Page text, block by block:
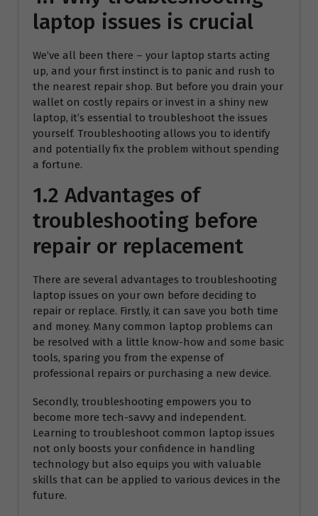
laptop issues is crucial
We’ve all been there – your laptop starts acting
up, and your first instinct is to panic and rush to
the nearest repair shop. But before you drain your
wallet on costly repairs or invest in a shiny new
laptop, it’s essential to troubleshoot the issues
yourself. Troubleshooting allows you to identify
and potentially fix the problem without spending
a fortune.
1.2 Advantages of
troubleshooting before
repair or replacement
There are several advantages to troubleshooting
laptop issues on your own before deciding to
repair or replace. Firstly, it can save you both time
and money. Many common laptop problems can
be resolved with a little know-how and some basic
tools, sparing you from the expense of
professional repairs or purchasing a new device.
Secondly, troubleshooting empowers you to
become more tech-savvy and independent.
Learning to troubleshoot common laptop issues
not only boosts your confidence in handling
technology but also equips you with valuable
skills that can be applied to various devices in the
future.